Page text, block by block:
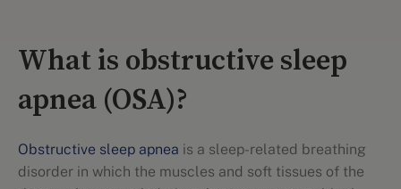
What is obstructive sleep
apnea (OSA)?
Obstructive sleep apnea is a sleep-related breathing
disorder in which the muscles and soft tissues of the